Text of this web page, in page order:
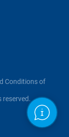
Conditions of